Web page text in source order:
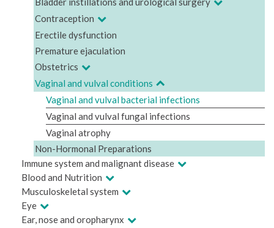
Contraception
Erectile dysfunction
Premature ejaculation
Obstetrics
Vaginal and vulval conditions
Vaginal and vulval bacterial infections
Vaginal and vulval fungal infections
Vaginal atrophy
Non-Hormonal Preparations
Immune system and malignant disease
Blood and Nutrition
Musculoskeletal system
Eye
Ear, nose and oropharynx